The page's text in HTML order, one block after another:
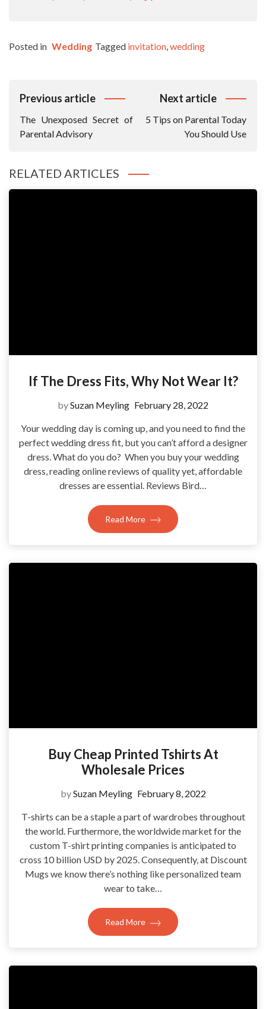
Posted in Wedding Tagged invitation,wedding
Post
Previous article
The Unexposed Secret of
Parental Advisory
Next article
5 Tips on Parental Today
You Should Use
RELATED ARTICLES
If The Dress Fits, Why Not Wear It?
bySuzan Meyling February 28, 2022
Your wedding day is coming up, and you need to find the
perfect wedding dress fit, but you can’t afford a designer
dress. What do you do? When you buy your wedding
dress, reading online reviews of quality yet, affordable
dresses are essential. Reviews Bird…
Read More
Buy Cheap Printed Tshirts At
Wholesale Prices
bySuzan Meyling February 8, 2022
T-shirts can be a staple a part of wardrobes throughout
the world. Furthermore, the worldwide market for the
custom T-shirt printing companies is anticipated to
cross 10 billion USD by 2025. Consequently, at Discount
Mugs we know there’s nothing like personalized team
wear to take…
Read More